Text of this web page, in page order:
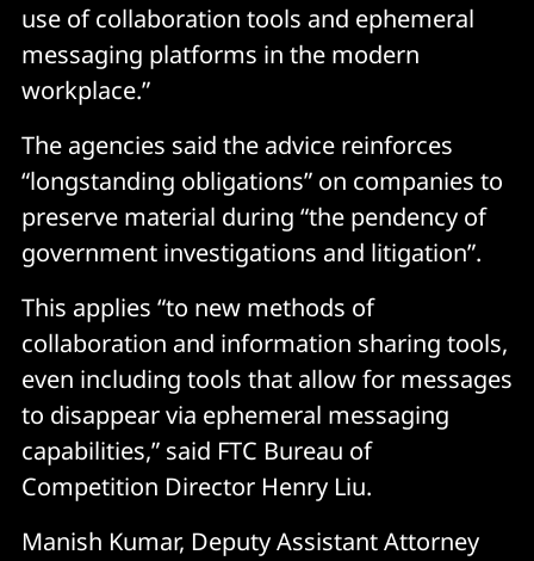
use of collaboration tools and ephemeral
messaging platforms in the modern
workplace.”
The agencies said the advice reinforces
“longstanding obligations” on companies to
preserve material during “the pendency of
government investigations and litigation”.
This applies “to new methods of
collaboration and information sharing tools,
even including tools that allow for messages
to disappear via ephemeral messaging
capabilities,” said FTC Bureau of
Competition Director Henry Liu.
Manish Kumar, Deputy Assistant Attorney